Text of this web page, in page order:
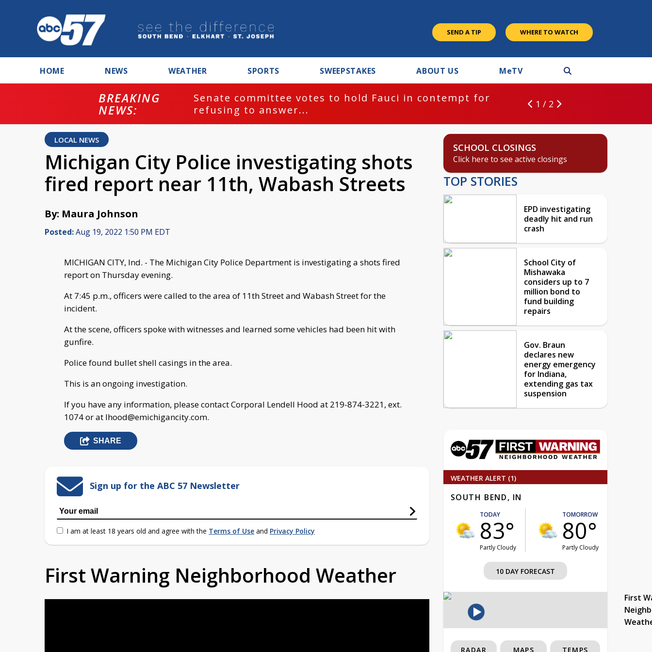
SEND A TIP WHERE TO WATCH
HOME NEWS WEATHER SPORTS SWEEPSTAKES ABOUT US MeTV
BREAKING
NEWS:
Senate committee votes to hold Fauci in contempt for
refusing to answer...
1 / 2
LOCAL NEWS
Michigan City Police investigating shots
fired report near 11th, Wabash Streets
By: Maura Johnson
Posted:Aug 19, 2022 1:50 PM EDT
MICHIGAN CITY, Ind. - The Michigan City Police Department is investigating a shots fired
report on Thursday evening.
At 7:45 p.m., officers were called to the area of 11th Street and Wabash Street for the
incident.
At the scene, officers spoke with witnesses and learned some vehicles had been hit with
gunfire.
Police found bullet shell casings in the area.
This is an ongoing investigation.
If you have any information, please contact Corporal Lendell Hood at 219-874-3221, ext.
1074 or at lhood@emichigancity.com.
SHARE
Sign up for the ABC 57 Newsletter
I am at least 18 years old and agree with the Terms of Use and Privacy Policy
First Warning Neighborhood Weather
SCHOOL CLOSINGS
Click here to see active closings
TOP STORIES
EPD investigating
deadly hit and run
crash
School City of
Mishawaka
considers up to 7
million bond to
fund building
repairs
Gov. Braun
declares new
energy emergency
for Indiana,
extending gas tax
suspension
WEATHER ALERT (1)
SOUTH BEND, IN
TODAY
83°
Partly Cloudy
TOMORROW
80°
Partly Cloudy
10 DAY FORECAST
First
RADAR MAPS TEMPS